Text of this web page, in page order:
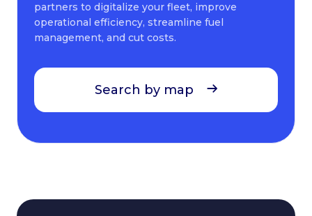
partners to digitalize your fleet, improve
operational efficiency, streamline fuel
management, and cut costs.
Search by map